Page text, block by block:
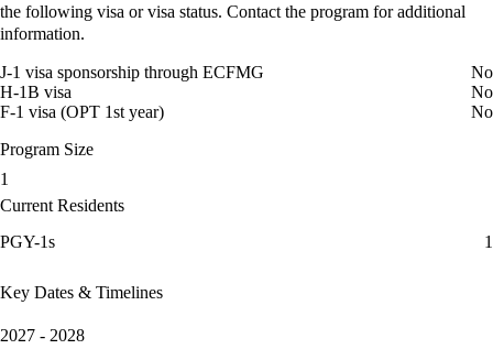
the following visa or visa status. Contact the program for additional
information.
J-1 visa sponsorship through ECFMG
No
H-1B visa
No
F-1 visa (OPT 1st year)
No
Program Size
1
Current Residents
PGY-1s
1
Key Dates & Timelines
2027 - 2028